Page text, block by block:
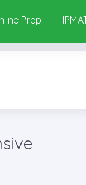
Prep